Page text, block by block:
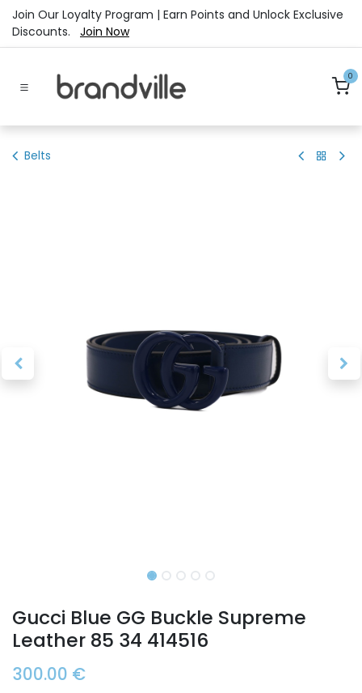
Skip to Content
Join Our Loyalty Program | Earn Points and Unlock Exclusive
Discounts. Join Now
0
Belts
Gucci Blue GG Buckle Supreme
Leather 85 34 414516
300.00 €